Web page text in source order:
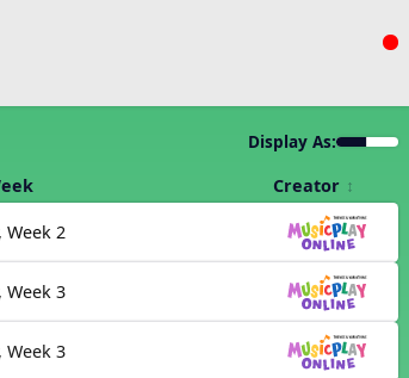
Display As:
Creator
Week 2
Week 3
Week 3